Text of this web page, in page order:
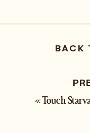
BACK
«Touch